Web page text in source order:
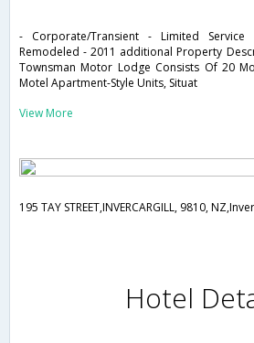
- Corporate/Transient - Limited
Remodeled - 2011 additional Property
Townsman Motor Lodge Consists Of 20
Motel Apartment-Style Units, Situat
View More
195 TAY STREET,INVERCARGILL, 9810,
Hotel